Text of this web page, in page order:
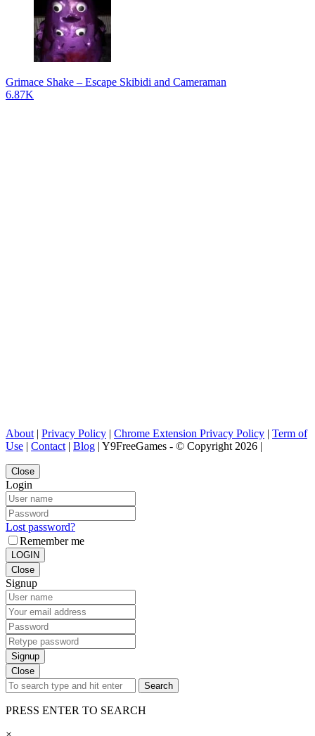
Grimace Shake – Escape Skibidi and Cameraman
6.87K
About | Privacy Policy | Chrome Extension Privacy Policy | Term of
Use | Contact | Blog | Y9FreeGames - © Copyright 2026 |
Close
Login
Lost password?
Remember me
LOGIN
Close
Signup
Signup
Close
Search
PRESS ENTER TO SEARCH